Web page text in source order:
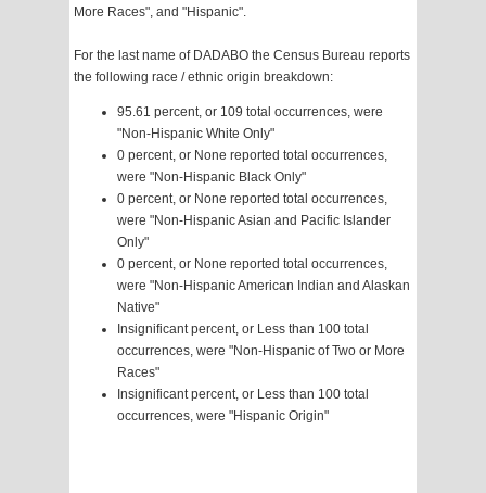
More Races", and "Hispanic".
For the last name of DADABO the Census Bureau reports
the following race / ethnic origin breakdown:
95.61 percent, or 109 total occurrences, were
"Non-Hispanic White Only"
0 percent, or None reported total occurrences,
were "Non-Hispanic Black Only"
0 percent, or None reported total occurrences,
were "Non-Hispanic Asian and Pacific Islander
Only"
0 percent, or None reported total occurrences,
were "Non-Hispanic American Indian and Alaskan
Native"
Insignificant percent, or Less than 100 total
occurrences, were "Non-Hispanic of Two or More
Races"
Insignificant percent, or Less than 100 total
occurrences, were "Hispanic Origin"